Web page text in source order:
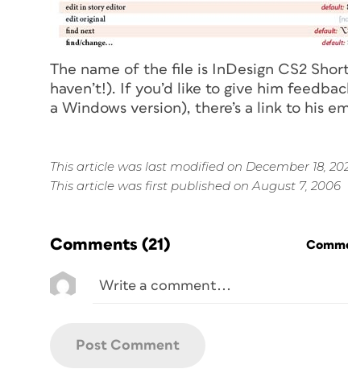
The name of the file is InDesign CS2
haven’t!). If you’d like to give him
a Windows version), there’s a link to his
This article was last modified on December 18,
This article was first published on August 7, 2006
Comments (21)